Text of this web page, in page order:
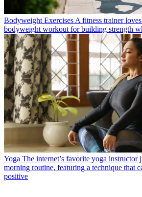
Bodyweight Exercises A fitness trainer
bodyweight workout for building strength
Yoga The internet’s favorite yoga instructor
morning routine, featuring a technique that
positive